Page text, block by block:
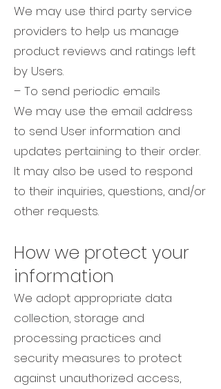
We may use third party service
providers to help us manage
product reviews and ratings left
by Users.
– To send periodic emails
We may use the email address
to send User information and
updates pertaining to their order.
It may also be used to respond
to their inquiries, questions, and/or
other requests.
How we protect your
information
We adopt appropriate data
collection, storage and
processing practices and
security measures to protect
against unauthorized access,